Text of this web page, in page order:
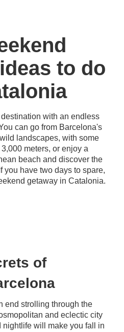
to do
with an endless
can go from Barcelona's
landscapes, with some
meters, or enjoy a
beach and discover the
you have two days to spare,
getaway in Catalonia.
of
end strolling through the
and eclectic city
nightlife will make you fall in